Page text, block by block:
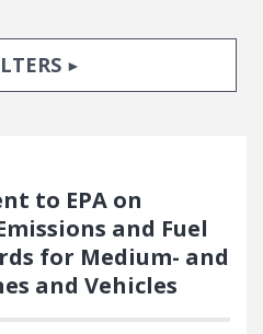
to EPA on
and Fuel
for Medium- and
and Vehicles